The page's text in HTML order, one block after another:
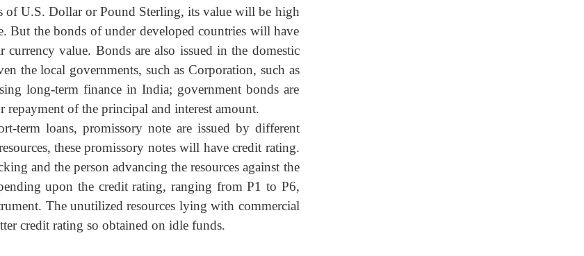
of U.S. Dollar or Pound Sterling, its value will be high
But the bonds of under developed countries will have
value. Bonds are also issued in the domestic
the local governments, such as Corporation, such as
long-term finance in India; government bonds are
repayment of the principal and interest amount.
term loans, promissory note are issued by different
these promissory notes will have credit rating.
and the person advancing the resources against the
upon the credit rating, ranging from P1 to P6,
The unutilized resources lying with commercial
credit rating so obtained on idle funds.